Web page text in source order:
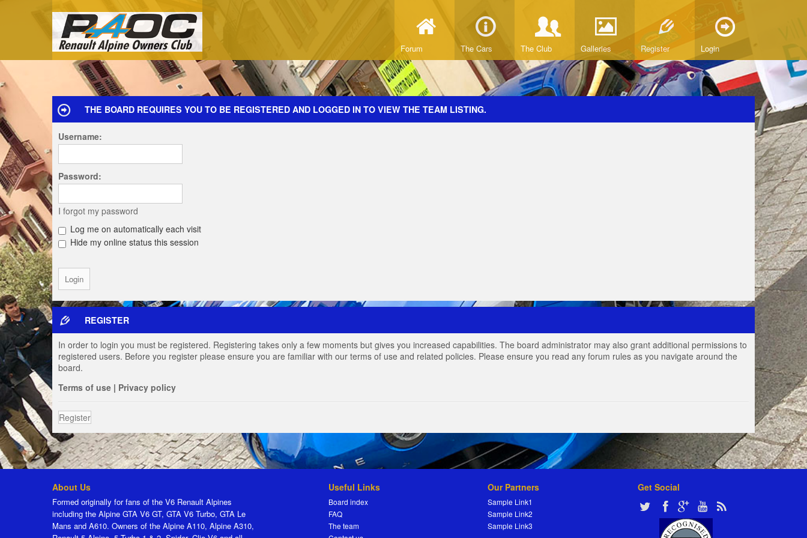
Forum The Cars The Club Galleries Register Login
THE BOARD REQUIRES YOU TO BE REGISTERED AND LOGGED IN TO VIEW THE TEAM LISTING.
Username:
Password:
I forgot my password
Log me on automatically each visit
Hide my online status this session
REGISTER
In order to login you must be registered. Registering takes only a few moments but gives you increased capabilities. The board administrator may also grant additional permissions to
registered users. Before you register please ensure you are familiar with our terms of use and related policies. Please ensure you read any forum rules as you navigate around the
board.
Terms of use | Privacy policy
Register
About Us
Formed originally for fans of the V6 Renault Alpines
including the Alpine GTA V6 GT, GTA V6 Turbo, GTA Le
Mans and A610. Owners of the Alpine A110, Alpine A310,
Useful Links
Board index
FAQ
The team
Our Partners
Sample Link1
Sample Link2
Sample Link3
Get Social